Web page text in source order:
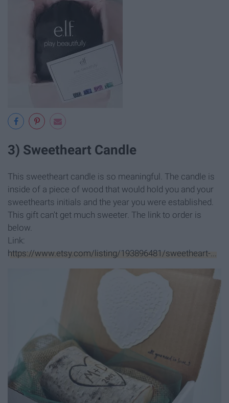
3) Sweetheart Candle
This sweetheart candle is so meaningful. The candle is
inside of a piece of wood that would hold you and your
sweethearts initials and the year you were established.
This gift can't get much sweeter. The link to order is
below.
Link:
https://www.etsy.com/listing/193896481/sweetheart-...